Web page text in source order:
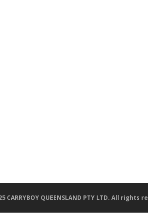
CARRYBOY QUEENSLAND PTY LTD. All rights